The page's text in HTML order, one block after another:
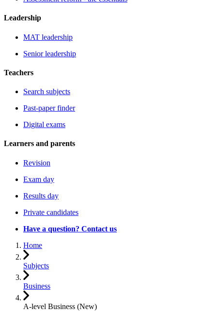
Leadership
MAT leadership
Senior leadership
Teachers
Search subjects
Past-paper finder
Digital exams
Learners and parents
Revision
Exam day
Results day
Private candidates
Have a question? Contact us
Home
Subjects
Business
A-level Business (New)